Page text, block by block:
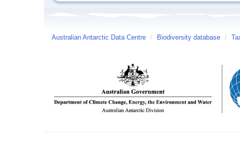
Australian Antarctic Data Centre / Biodiversity database /